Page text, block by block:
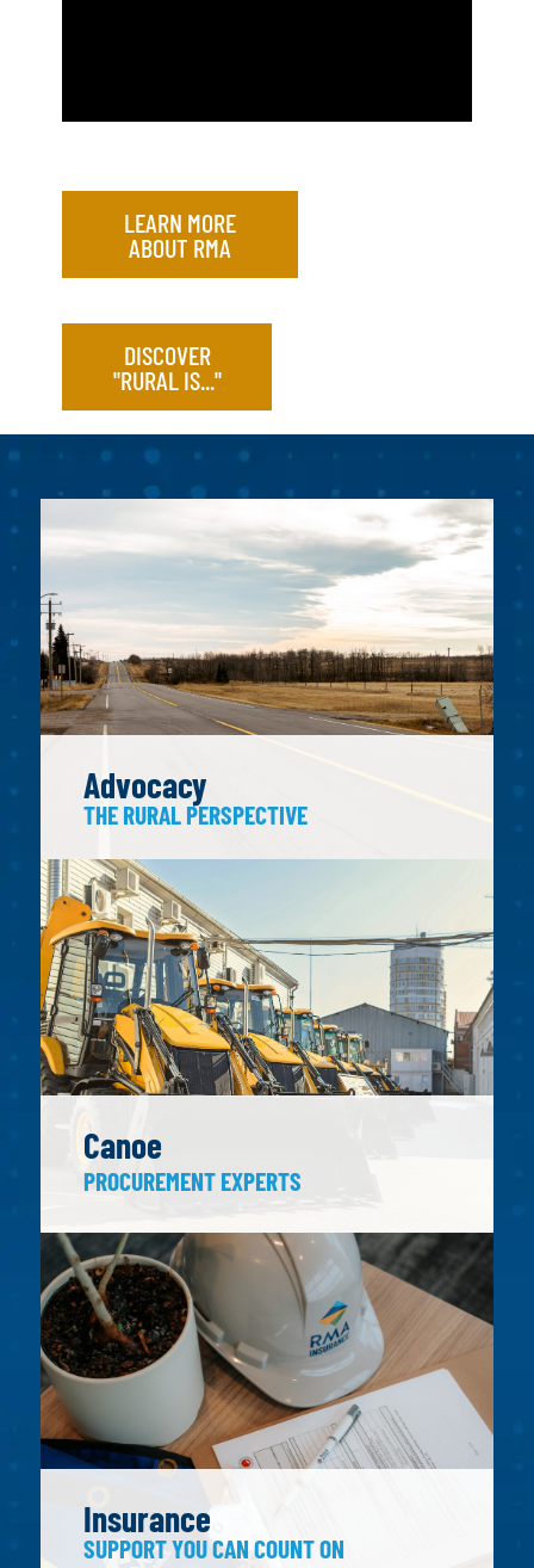
LEARN MORE
ABOUT RMA
DISCOVER
"RURAL IS..."
Advocacy
THE RURAL PERSPECTIVE
Canoe
PROCUREMENT EXPERTS
Insurance
SUPPORT YOU CAN COUNT ON